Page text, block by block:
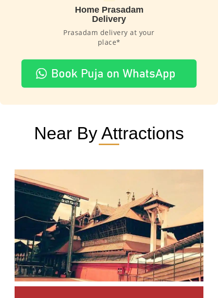
Home Prasadam
Delivery
Prasadam delivery at your
place*
Near By Attractions